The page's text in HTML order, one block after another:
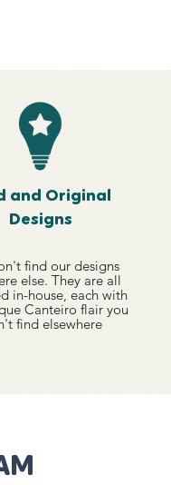
and Original
Designs
find our designs
else. They are all
in-house, each with
Canteiro flair you
find elsewhere